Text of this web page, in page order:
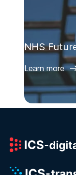
NHS
Learn more